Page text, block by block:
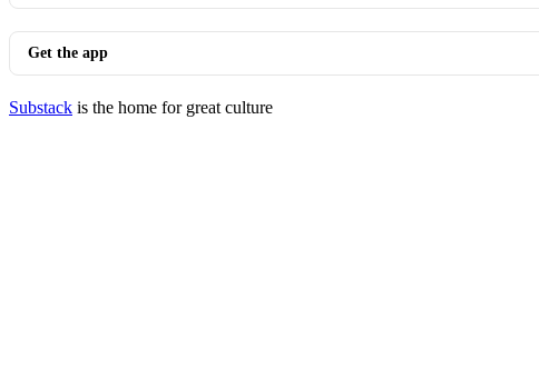
Get the app
Substack is the home for great culture